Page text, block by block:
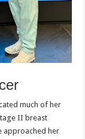
much of her
II breast
approached her